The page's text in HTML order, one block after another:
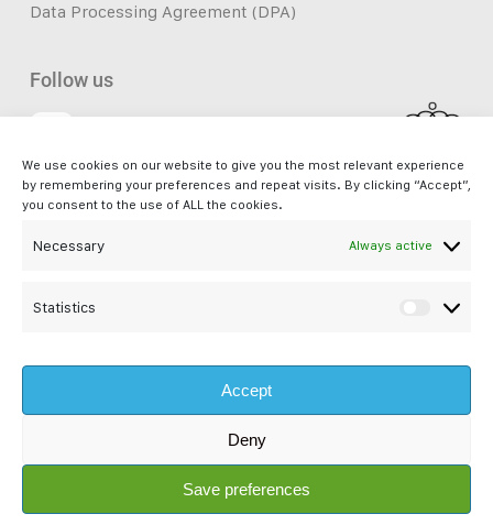
We use cookies on our website to give you the most relevant experience
by remembering your preferences and repeat visits. By clicking “Accept”,
you consent to the use of ALL the cookies.
Necessary Always active
Statistics
Accept
Deny
Save preferences
Data Processing Agreement (DPA)
Follow us
Facebook
iSupport. - a service by Bliss s.à r.l. is not affiliated with Apple Inc. and
Provider. Apple®, Mac®, Mac mini®, Mac Pro®, iMac Pro® and macOS®
names are trademarks or registered trademarks of their respective
companies. Images and references to Apple products are property of
© 2026 iSupport. - a service by Bliss s.à r.l